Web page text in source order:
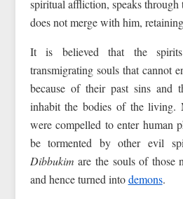
spiritual affliction, speaks through
does not merge with him,
It is believed that the
transmigrating souls that cannot
because of their past sins and
inhabit the bodies of the living.
were compelled to enter human
be tormented by other evil
Dibbukim are the souls of those
and hence turned intodemons.